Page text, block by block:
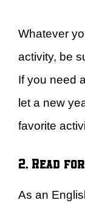
Whatever
activity, be
If you need
let a new
favorite
2. Read
As an